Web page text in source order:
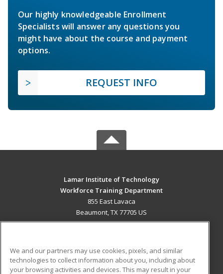
Our highly knowledgeable Enrollment
Specialists will answer any questions you
might have about the course and payment
options.
REQUEST INFO
Lamar Institute of Technology
Workforce Training Department
855 East Lavaca
Beaumont, TX 77705 US
ADDITIONAL RESOURCES
We and our partners may use cookies, pixels, and similar
technologies to collect information about you, including about
your browsing activities and devices. This may result in your